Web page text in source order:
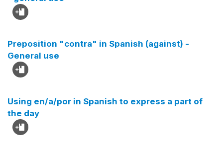
Preposition "contra" in Spanish (against) -
General use
Using en/a/por in Spanish to express a part of
the day